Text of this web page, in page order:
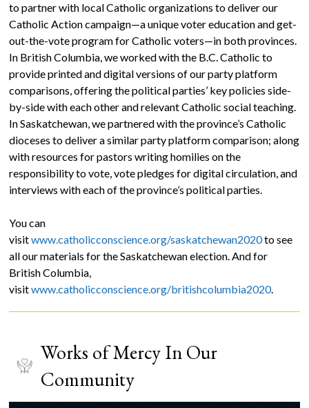
to partner with local Catholic organizations to deliver our
Catholic Action campaign—a unique voter education and get-
out-the-vote program for Catholic voters—in both provinces.
In British Columbia, we worked with the B.C. Catholic to
provide printed and digital versions of our party platform
comparisons, offering the political parties’ key policies side-
by-side with each other and relevant Catholic social teaching.
In Saskatchewan, we partnered with the province’s Catholic
dioceses to deliver a similar party platform comparison; along
with resources for pastors writing homilies on the
responsibility to vote, vote pledges for digital circulation, and
interviews with each of the province’s political parties.
You can
visitwww.catholicconscience.org/saskatchewan2020to see
all our materials for the Saskatchewan election. And for
British Columbia,
visitwww.catholicconscience.org/britishcolumbia2020.
Works of Mercy In Our
Community